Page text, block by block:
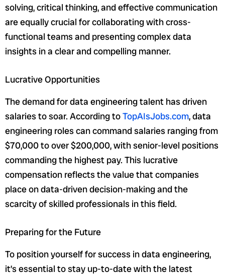
solving, critical thinking, and effective communication
are equally crucial for collaborating with cross-
functional teams and presenting complex data
insights in a clear and compelling manner.
Lucrative Opportunities
The demand for data engineering talent has driven
salaries to soar. According toTopAIsJobs.com, data
engineering roles can command salaries ranging from
$70,000 to over $200,000, with senior-level positions
commanding the highest pay. This lucrative
compensation reflects the value that companies
place on data-driven decision-making and the
scarcity of skilled professionals in this field.
Preparing for the Future
To position yourself for success in data engineering,
it’s essential to stay up-to-date with the latest